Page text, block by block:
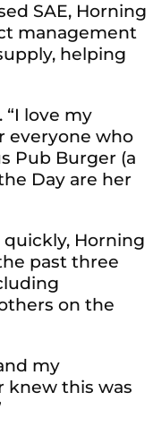
SAE, Horning
management
helping
“I love my
everyone who
Pub Burger (a
Day are her
Horning
past three
on the
my
knew this was